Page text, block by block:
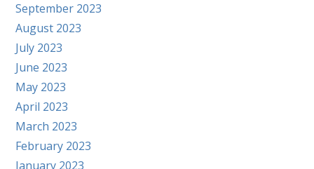
September 2023
August 2023
July 2023
June 2023
May 2023
April 2023
March 2023
February 2023
January 2023